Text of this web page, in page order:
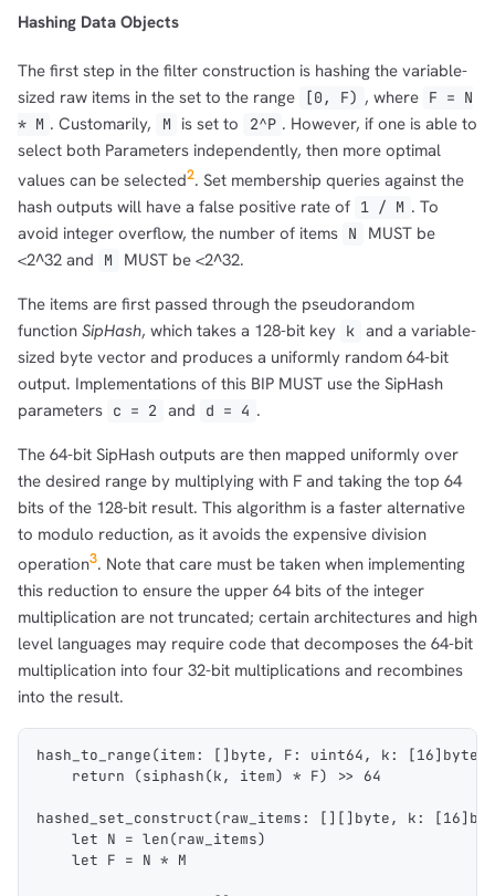
Hashing Data Objects
The first step in the filter construction is hashing the variable-
sized raw items in the set to the range
[0, F) , where F = N
* M . Customarily, M is set to 2^P . However, if one is able to
select both Parameters independently, then more optimal
values can be selected2. Set membership queries against the
hash outputs will have a false positive rate of 1 / M . To
avoid integer overflow, the number of items N
MUST be
<2^32 and
M
MUST be <2^32.
The items are first passed through the pseudorandom
function SipHash, which takes a 128-bit key k and a variable-
sized byte vector and produces a uniformly random 64-bit
output. Implementations of this BIP MUST use the SipHash
parameters c = 2 and d = 4 .
The 64-bit SipHash outputs are then mapped uniformly over
the desired range by multiplying with F and taking the top 64
bits of the 128-bit result. This algorithm is a faster alternative
to modulo reduction, as it avoids the expensive division
operation3. Note that care must be taken when implementing
this reduction to ensure the upper 64 bits of the integer
multiplication are not truncated; certain architectures and high
level languages may require code that decomposes the 64-bit
multiplication into four 32-bit multiplications and recombines
into the result.
hash_to_range(item: []byte, F: uint64, k:
    return (siphash(k, item) * F) >> 64
hashed_set_construct(raw_items: [][]byte, k:
    let N = len(raw_items)
    let F = N * M